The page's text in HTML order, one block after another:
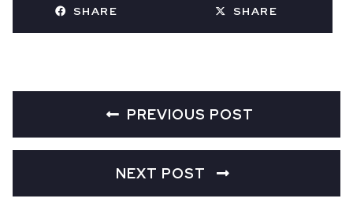
SHARE SHARE
PREVIOUS POST
NEXT POST